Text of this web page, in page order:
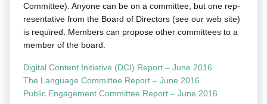
Com­mit­tee). Any­one can be on a com­mit­tee, but one rep­
re­sen­ta­tive from the Board of Direc­tors (see our web site)
is required. Mem­bers can pro­pose oth­er com­mit­tees to a
mem­ber of the board.
Dig­i­tal Con­tent Ini­tia­tive (DCI) Report – June 2016
The Lan­guage Com­mit­tee Report – June 2016
Pub­lic Engage­ment Com­mit­tee Report – June 2016